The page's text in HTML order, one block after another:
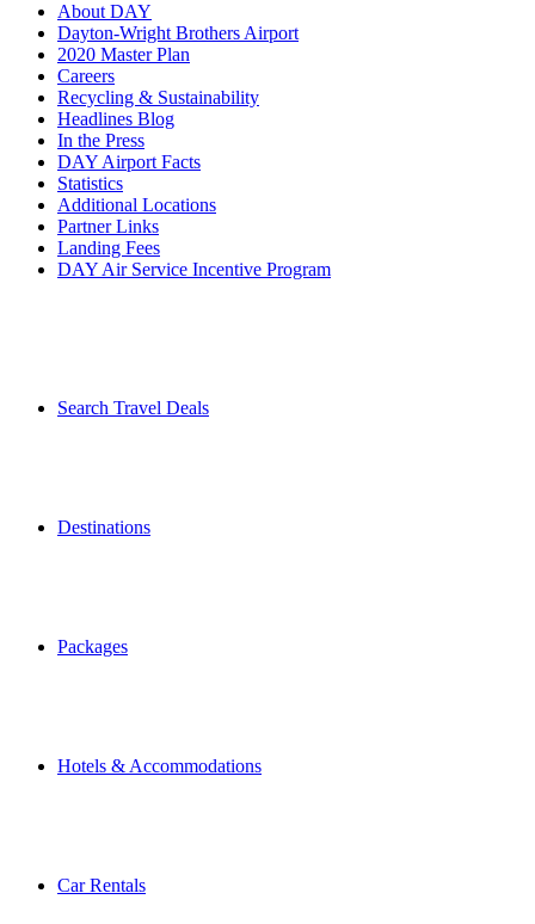
About DAY
Dayton-Wright Brothers Airport
2020 Master Plan
Careers
Recycling & Sustainability
Headlines Blog
In the Press
DAY Airport Facts
Statistics
Additional Locations
Partner Links
Landing Fees
DAY Air Service Incentive Program
Search Travel Deals
Destinations
Packages
Hotels & Accommodations
Car Rentals